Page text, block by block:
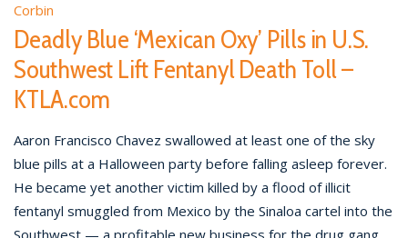
Corbin
Deadly Blue ‘Mexican Oxy’ Pills in U.S.
Southwest Lift Fentanyl Death Toll –
KTLA.com
Aaron Francisco Chavez swallowed at least one of the sky
blue pills at a Halloween party before falling asleep forever.
He became yet another victim killed by a flood of illicit
fentanyl smuggled from Mexico by the Sinaloa cartel into the